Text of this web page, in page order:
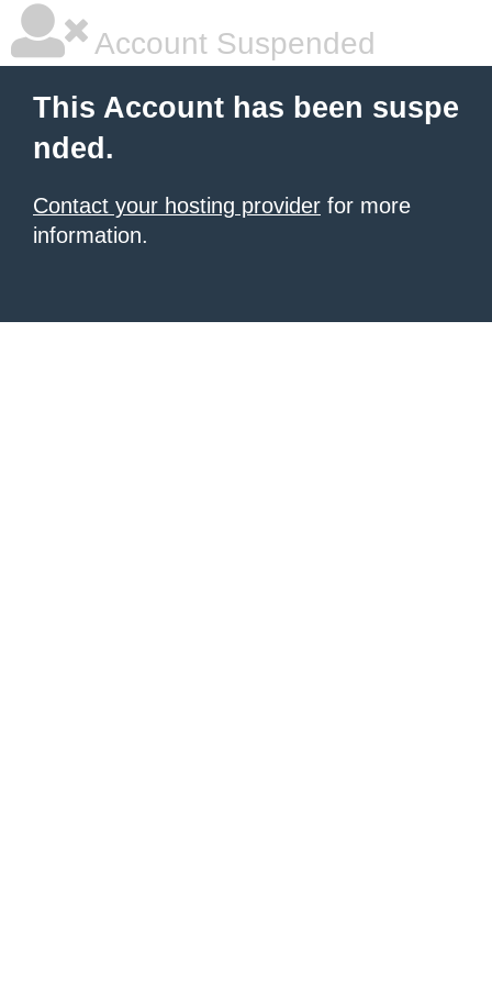
Account Suspended
This Account has been suspe
nded.
Contact your hosting provider for more
information.